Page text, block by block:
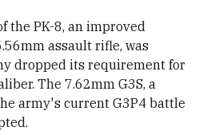
the PK-8, an improved
assault rifle, was
dropped its requirement for
. The 7.62mm G3S, a
army's current G3P4 battle